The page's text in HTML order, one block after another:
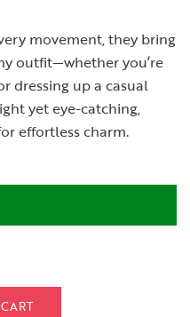
movement, they bring
outfit—whether you’re
dressing up a casual
yet eye-catching,
effortless charm.